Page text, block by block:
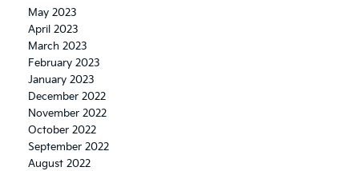
May 2023
April 2023
March 2023
February 2023
January 2023
December 2022
November 2022
October 2022
September 2022
August 2022